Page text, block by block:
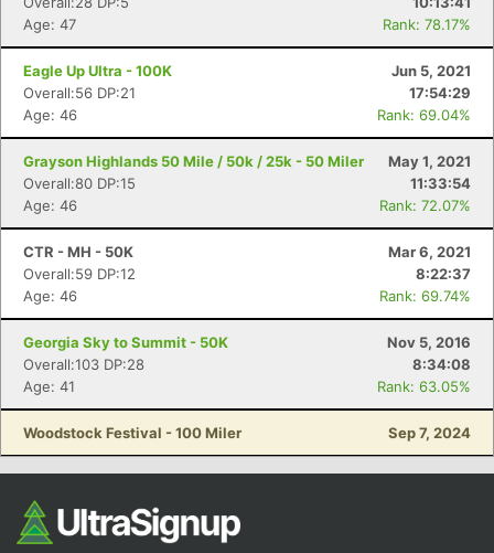
Age: 47
Rank: 78.17%
Eagle Up Ultra - 100K
Jun 5, 2021
Overall:56 DP:21
17:54:29
Age: 46
Rank: 69.04%
Grayson Highlands 50 Mile / 50k / 25k - 50 Miler
May 1, 2021
Overall:80 DP:15
11:33:54
Age: 46
Rank: 72.07%
CTR - MH - 50K
Mar 6, 2021
Overall:59 DP:12
8:22:37
Age: 46
Rank: 69.74%
Georgia Sky to Summit - 50K
Nov 5, 2016
Overall:103 DP:28
8:34:08
Age: 41
Rank: 63.05%
Woodstock Festival - 100 Miler Sep 7, 2024